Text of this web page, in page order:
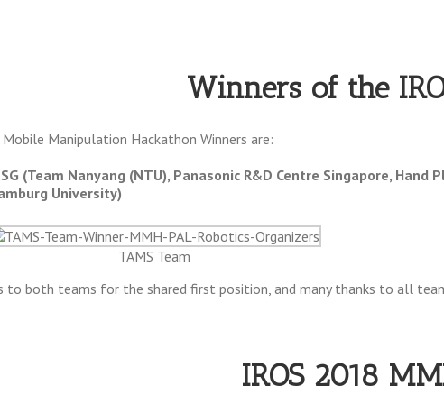
Winners of the
Manipulation Hackathon Winners are:
(Team Nanyang (NTU), Panasonic R&D Centre Singapore,
University)
TAMS Team
to both teams for the shared first position, and many thanks to all
IROS 2018